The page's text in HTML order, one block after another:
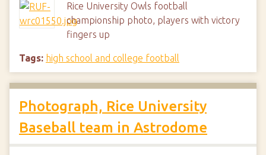
Rice University Owls football
championship photo, players with victory
fingers up
Tags: high school and college football
Photograph, Rice University
Baseball team in Astrodome